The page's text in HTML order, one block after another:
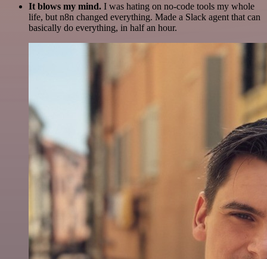
It blows my mind. I was hating on no-code tools my whole
life, but n8n changed everything. Made a Slack agent that can
basically do everything, in half an hour.